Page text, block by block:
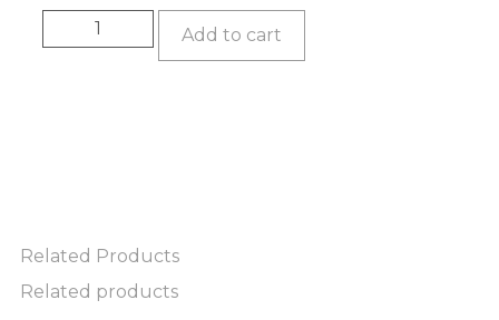
Add to cart
Related Products
Related products